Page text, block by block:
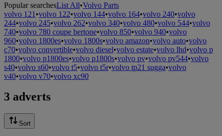
Popular searchesList All•Volvo Parts
volvo 121 •volvo 122•volvo 144•volvo 164•volvo 240•volvo
244•volvo 245•volvo 262•volvo 340•volvo 480•volvo 544•volvo
740•volvo 780 coupe bertone•volvo 850•volvo 940•volvo
960•volvo 1800es•volvo 1800s•volvo amazon•volvo auto•volvo
c70•volvo convertible•volvo diesel•volvo estate•volvo lhd•volvo p
1800•volvo p1800es•volvo p1800s•volvo pv•volvo pv544•volvo
s40•volvo s60•volvo t5•volvo t5r•volvo tp21 sugga•volvo
v40•volvo v70•volvo xc90
3 adverts
Sort